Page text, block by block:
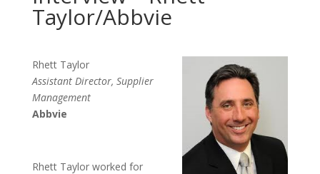
Taylor/Abbvie
Rhett Taylor
Assistant Director, Supplier
Management
Abbvie
Rhett Taylor worked for